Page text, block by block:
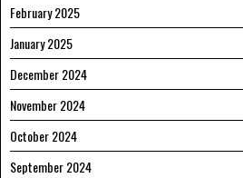
February 2025
January 2025
December 2024
November 2024
October 2024
September 2024